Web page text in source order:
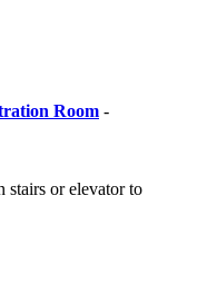
Room -
stairs or elevator to